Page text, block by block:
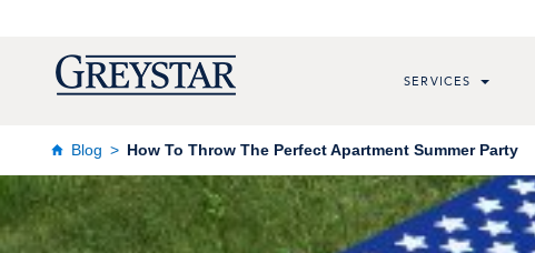
SERVICES
Blog How To Throw The Perfect Apartment Summer Party